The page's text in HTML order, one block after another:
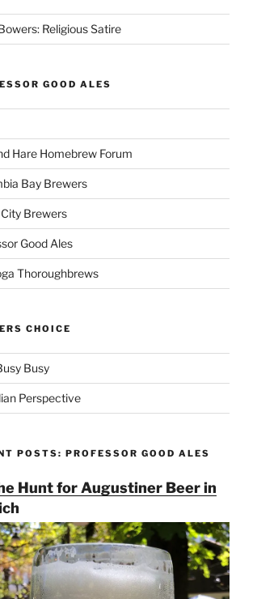
Religious Satire
GOOD ALES
Hare Homebrew Forum
Bay Brewers
Brewers
Good Ales
Thoroughbrews
CHOICE
Busy
Perspective
POSTS: PROFESSOR GOOD ALES
Hunt for Augustiner Beer in